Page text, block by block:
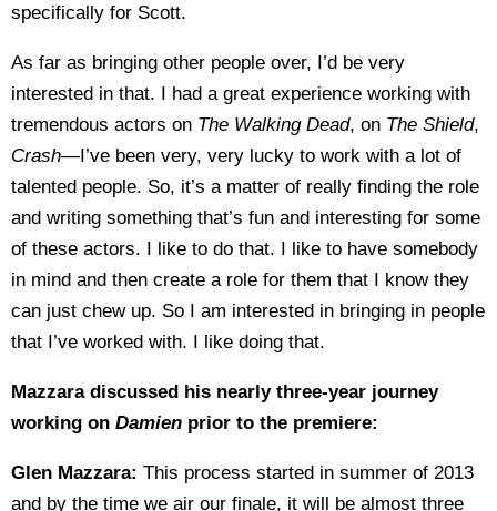
specifically for Scott.
As far as bringing other people over, I’d be very
interested in that. I had a great experience working with
tremendous actors on The Walking Dead, on The Shield,
Crash—I’ve been very, very lucky to work with a lot of
talented people. So, it’s a matter of really finding the role
and writing something that’s fun and interesting for some
of these actors. I like to do that. I like to have somebody
in mind and then create a role for them that I know they
can just chew up. So I am interested in bringing in people
that I’ve worked with. I like doing that.
Mazzara discussed his nearly three-year journey
working on Damien prior to the premiere:
Glen Mazzara: This process started in summer of 2013
and by the time we air our finale, it will be almost three